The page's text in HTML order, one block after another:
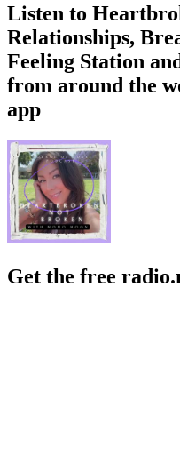
Listen to
Relationships,
Feeling Station
from around the
app
Get the free